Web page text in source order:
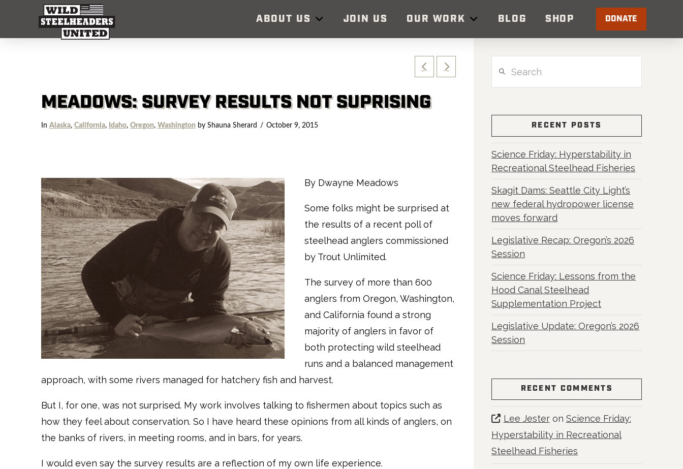
ABOUT US JOIN US OUR WORK BLOG SHOP DONATE
MEADOWS: SURVEY RESULTS NOT SUPRISING
In Alaska, California, Idaho, Oregon, Washingtonby Shauna Sherard October 9, 2015
By Dwayne Meadows
Some folks might be surprised at
the results of a recent poll of
steelhead anglers commissioned
by Trout Unlimited.
The survey of more than 600
anglers from Oregon, Washington,
and California found a strong
majority of anglers in favor of
both protecting wild steelhead
runs and a balanced management
approach, with some rivers managed for hatchery fish and harvest.
But I, for one, was not surprised. My work involves talking to fishermen about topics such as
how they feel about conservation. So I have heard these opinions from all kinds of anglers, on
the banks of rivers, in meeting rooms, and in bars, for years.
I would even say the survey results are a reflection of my own life experience.
RECENT POSTS
Science Friday: Hyperstability in
Recreational Steelhead Fisheries
Skagit Dams: Seattle City Light’s
new federal hydropower license
moves forward
Legislative Recap: Oregon’s 2026
Session
Science Friday: Lessons from the
Hood Canal Steelhead
Supplementation Project
Legislative Update: Oregon’s 2026
Session
RECENT COMMENTS
Lee Jesteron Science Friday:
Hyperstability in Recreational
Steelhead Fisheries